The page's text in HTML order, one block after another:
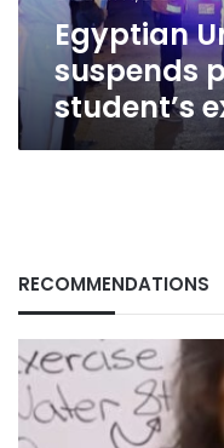
Egyptian
suspends
student’s
RECOMMENDATIONS